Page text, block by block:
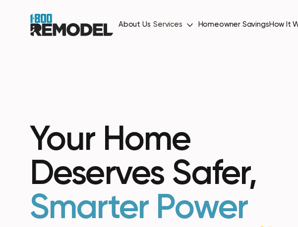
About Us Services Homeowner Savings How It
Your Home
Deserves Safer,
Smarter Power